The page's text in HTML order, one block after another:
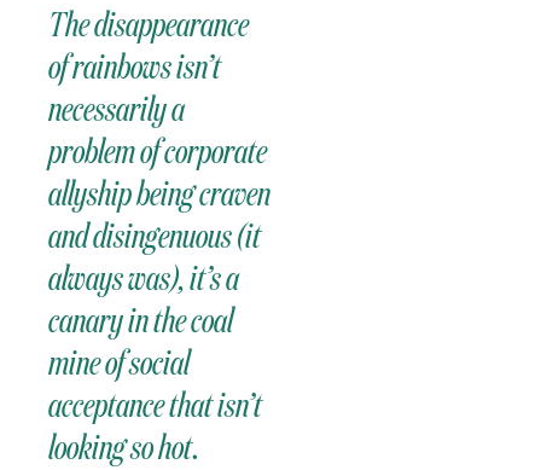
The disappearance
of rainbows isn’t
necessarily a
problem of corporate
allyship being craven
and disingenuous (it
always was), it’s a
canary in the coal
mine of social
acceptance that isn’t
looking so hot.